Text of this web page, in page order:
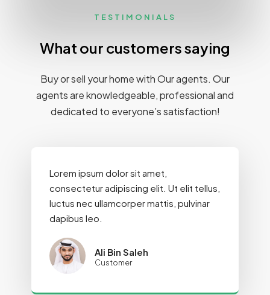
TESTIMONIALS
What our customers saying
Buy or sell your home with Our agents. Our
agents are knowledgeable, professional and
dedicated to everyone’s satisfaction!
Lorem ipsum dolor sit amet,
consectetur adipiscing elit. Ut elit tellus,
luctus nec ullamcorper mattis, pulvinar
dapibus leo.
Ali Bin Saleh
Customer